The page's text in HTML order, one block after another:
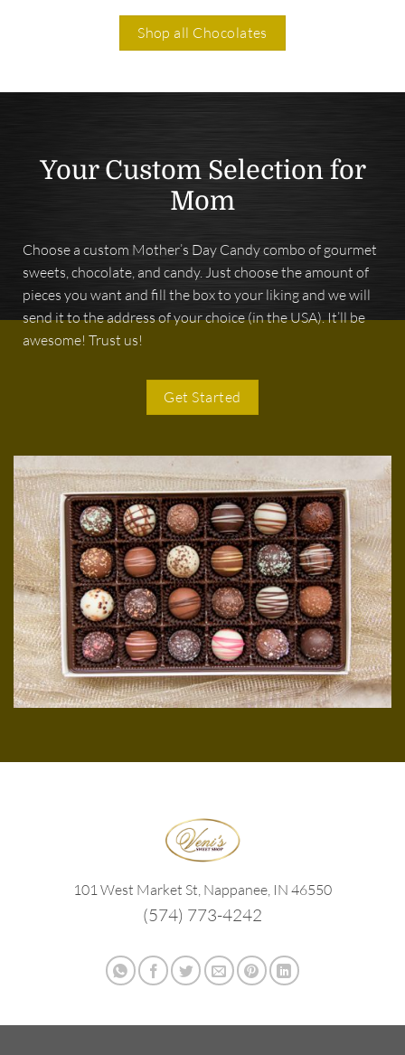
Shop all Chocolates
Your Custom Selection for
Mom
Choose a custom Mother’s Day Candy combo of gourmet
sweets, chocolate, and candy. Just choose the amount of
pieces you want and fill the box to your liking and we will
send it to the address of your choice (in the USA). It’ll be
awesome! Trust us!
Get Started
101 West Market St, Nappanee, IN 46550
(574) 773-4242